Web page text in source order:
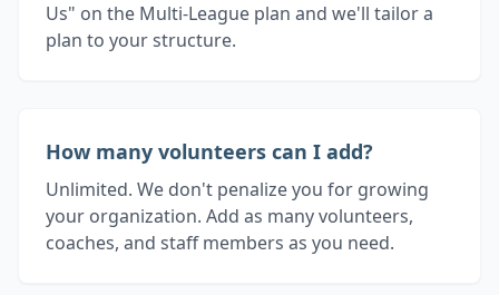
Us" on the Multi-League plan and we'll tailor a
plan to your structure.
How many volunteers can I add?
Unlimited. We don't penalize you for growing
your organization. Add as many volunteers,
coaches, and staff members as you need.